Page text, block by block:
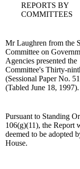
REPORTS BY
COMMITTEES
Mr Laughren from the
Committee on
Agencies presented the
Committee's Thirty-
(Sessional Paper No.
(Tabled June 18, 1997).
Pursuant to Standing
106(g)(11), the Report
deemed to be adopted
House.